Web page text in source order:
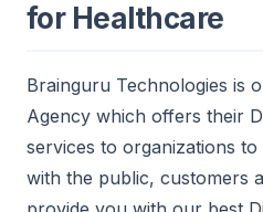
for Healthcare
Brainguru Technologies is
Agency which offers their
services to organizations
with the public, customers